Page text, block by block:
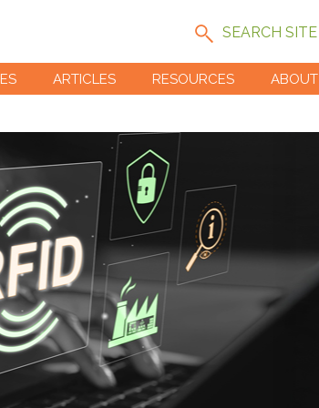
SEARCH SITE
ARTICLES RESOURCES ABOUT